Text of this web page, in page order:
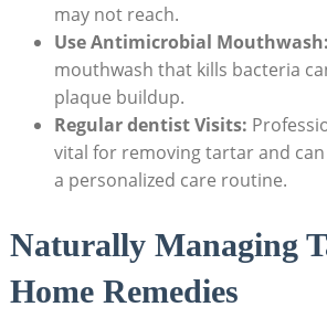
may not reach.
Use ‌Antimicrobial Mouthwash:
mouthwash that kills bacteria‍
plaque buildup.
Regular dentist Visits:
vital for removing tartar and
a personalized‍ care routine.
Naturally Managing
Home Remedies